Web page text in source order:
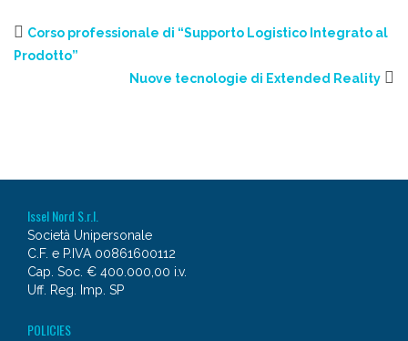
Corso professionale di “Supporto Logistico Integrato al
Prodotto”
Nuove tecnologie di Extended Reality
Issel Nord S.r.l.
Società Unipersonale
C.F. e P.IVA 00861600112
Cap. Soc. € 400.000,00 i.v.
Uff. Reg. Imp. SP
POLICIES